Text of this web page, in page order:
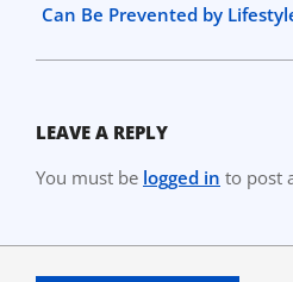
Can Be Prevented by
LEAVE A REPLY
You must be logged in to post